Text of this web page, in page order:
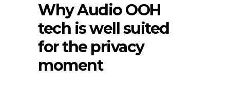
Why Audio OOH
tech is well suited
for the privacy
moment